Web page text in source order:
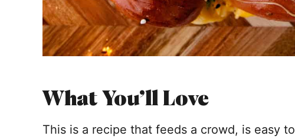
What You’ll Love
This is a recipe that feeds a crowd, is easy